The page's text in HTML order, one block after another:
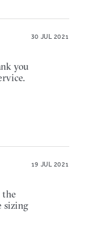
30 JUL 2021
you
19 JUL 2021
the
sizing